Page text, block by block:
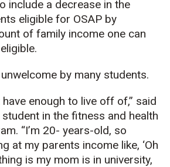
include a decrease in the
eligible for OSAP by
of family income one can
by many students.
have enough to live off of,” said
student in the fitness and health
“I’m 20- years-old, so
at my parents income like, ‘Oh
is my mom is in university,